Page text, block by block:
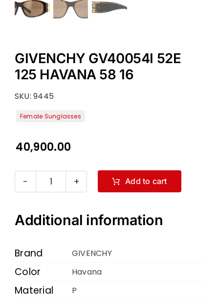
GIVENCHY GV40054I 52E
125 HAVANA 58 16
SKU:9445
40,900.00
GIVENCHY
52E
quantity
Add to cart
Additional information
Brand GIVENCHY
Color Havana
Material P